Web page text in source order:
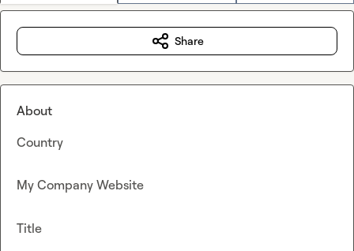
Share
About
Country
My Company Website
Title